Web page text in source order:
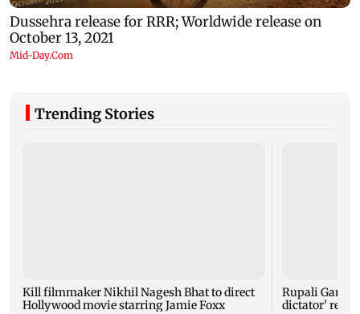
Trending Stories
Kill filmmaker Nikhil Nagesh Bhat to direct
Hollywood movie starring Jamie Foxx
Rupali
dictator'